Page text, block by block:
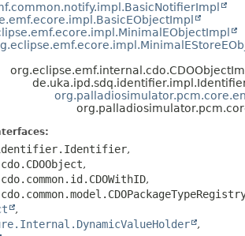
,
,
,
,
,